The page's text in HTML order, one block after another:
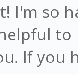
I'm so
to
If you